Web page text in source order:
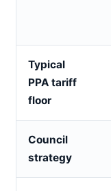
Typical
PPA tariff
floor
Council
strategy